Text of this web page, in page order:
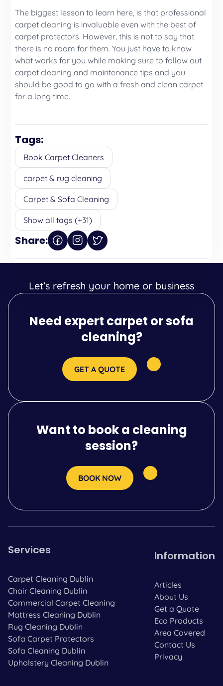
The biggest lesson to learn here, is that professional
carpet cleaning is invaluable even with the best of
carpet protectors. However, this is not to say that
there is no room for them. You just have to know
what works for you while making sure to follow out
carpet cleaning and maintenance tips and you
should be good to go with a fresh and clean carpet
for a long time.
Tags:
Book Carpet Cleaners
carpet & rug cleaning
Carpet & Sofa Cleaning
Show all tags (+31)
Share:
Let’s refresh your home or business
Need expert carpet or sofa
cleaning?
GET A QUOTE
Want to book a cleaning
session?
BOOK NOW
Services
Carpet Cleaning Dublin
Chair Cleaning Dublin
Commercial Carpet Cleaning
Mattress Cleaning Dublin
Rug Cleaning Dublin
Sofa Carpet Protectors
Sofa Cleaning Dublin
Upholstery Cleaning Dublin
Information
Articles
About Us
Get a Quote
Eco Products
Area Covered
Contact Us
Privacy